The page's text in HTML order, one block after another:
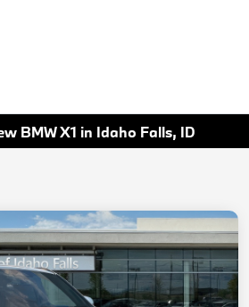
BMW X1 in Idaho Falls, ID